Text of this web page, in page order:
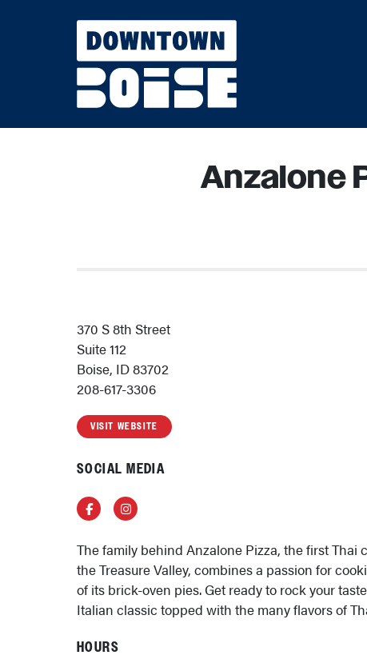
Anzalone
370 S 8th Street
Suite 112
Boise, ID 83702
208-617-3306
VISIT WEBSITE
SOCIAL MEDIA
FacebookInstagram
The family behind Anzalone Pizza, the first Thai
the Treasure Valley, combines a passion for
of its brick-oven pies. Get ready to rock your
Italian classic topped with the many flavors of
HOURS